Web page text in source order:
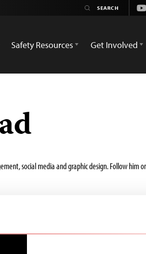
Safety Resources Get Involved
social media and graphic design. Follow him